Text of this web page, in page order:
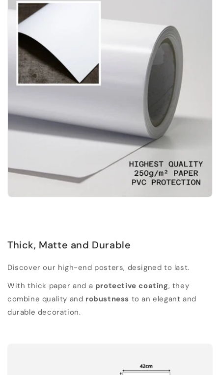
Thick, Matte and Durable
Discover our high-end posters, designed to last.
With thick paper and a protective coating, they
combine quality and robustness to an elegant and
durable decoration.